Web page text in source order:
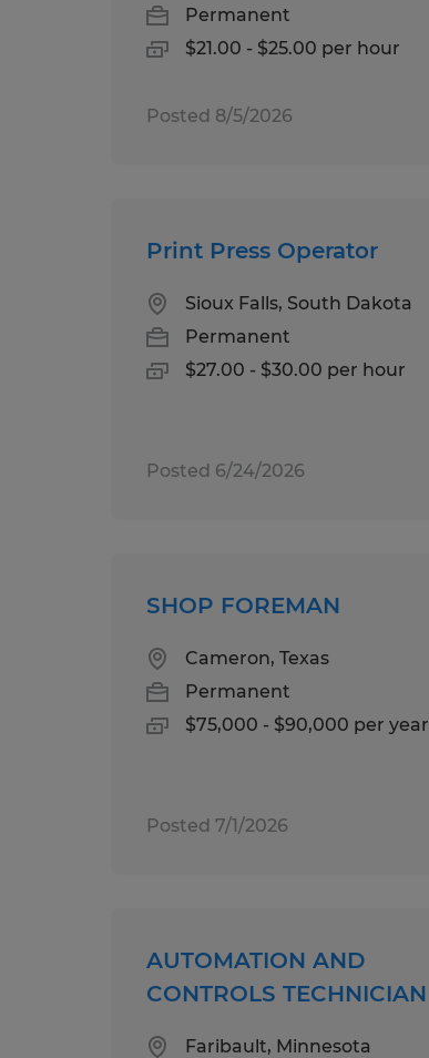
Permanent
$21.00 - $25.00 per hour
Posted 8/5/2026
Print Press Operator
Sioux Falls, South Dakota
Permanent
$27.00 - $30.00 per hour
Posted 6/24/2026
SHOP FOREMAN
Cameron, Texas
Permanent
$75,000 - $90,000 per year
Posted 7/1/2026
AUTOMATION AND
CONTROLS TECHNICIAN
Faribault, Minnesota